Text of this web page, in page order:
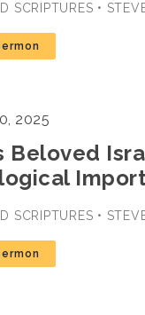
SCRIPTURES •
2025
Beloved
SCRIPTURES •